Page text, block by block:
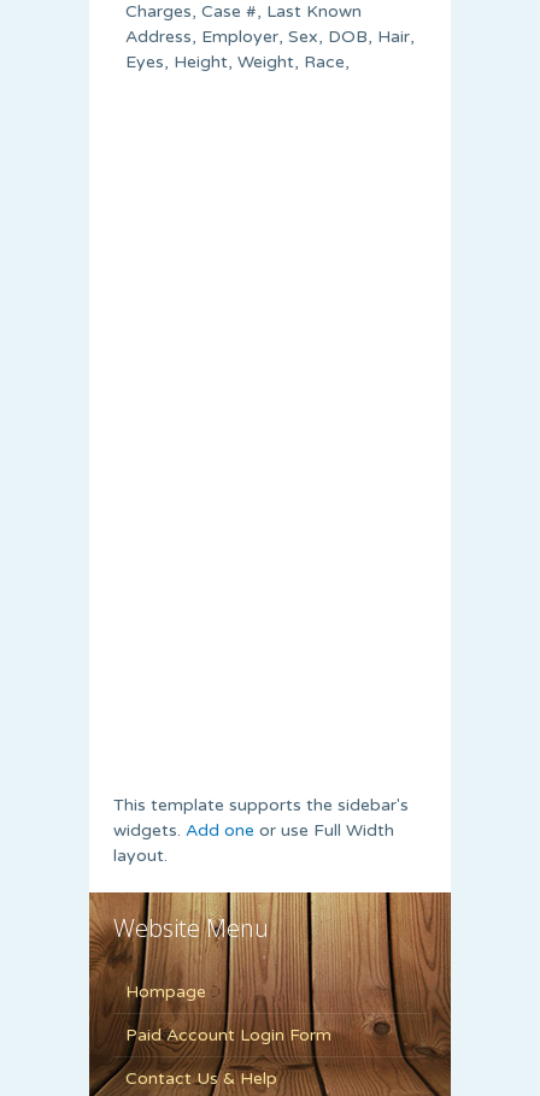
Charges, Case #, Last Known
Address, Employer, Sex, DOB, Hair,
Eyes, Height, Weight, Race,
This template supports the sidebar's
widgets. Add one or use Full Width
layout.
Website Menu
Hompage
Paid Account Login Form
Contact Us & Help